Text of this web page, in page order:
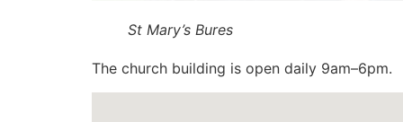
St Mary’s Bures
The church building is open daily 9am–6pm.